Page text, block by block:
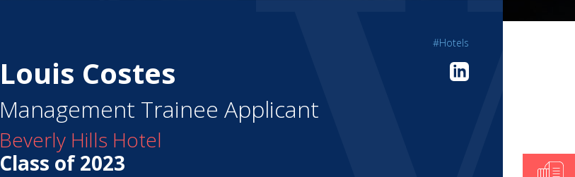
#Hotels
Louis Costes
Management Trainee Applicant
Beverly Hills Hotel
Class of 2023